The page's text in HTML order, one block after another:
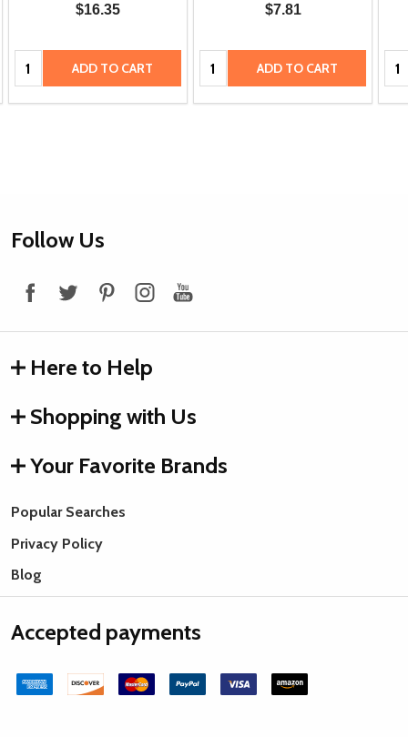
$16.35
Quantity: ADD TO CART
$7.81
Quantity: ADD TO CART
Footer
Follow Us
Here to Help
Shopping with Us
Your Favorite Brands
Popular Searches
Privacy Policy
Blog
Accepted payments